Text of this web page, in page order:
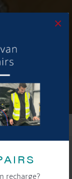
recharge?
×